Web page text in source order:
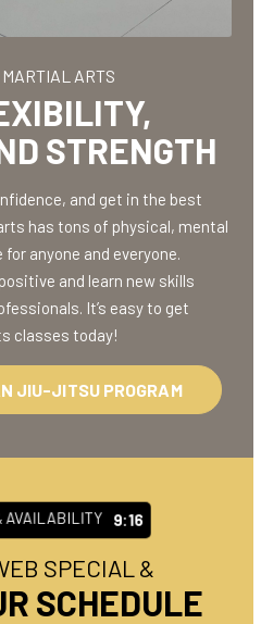
ARTS
STRENGTH
and get in the best
has tons of physical, mental
anyone and everyone.
and learn new skills
It’s easy to get
classes today!
JIU-JITSU PROGRAM
AVAILABILITY 9:10
SPECIAL &
SCHEDULE